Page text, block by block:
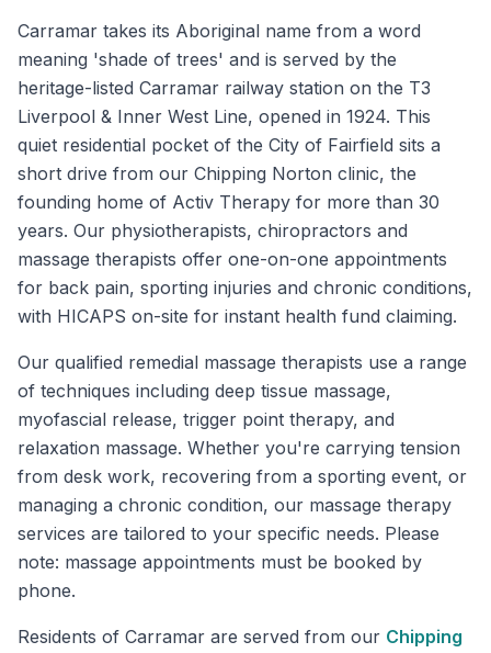
Carramar takes its Aboriginal name from a word
meaning 'shade of trees' and is served by the
heritage-listed Carramar railway station on the T3
Liverpool & Inner West Line, opened in 1924. This
quiet residential pocket of the City of Fairfield sits a
short drive from our Chipping Norton clinic, the
founding home of Activ Therapy for more than 30
years. Our physiotherapists, chiropractors and
massage therapists offer one-on-one appointments
for back pain, sporting injuries and chronic conditions,
with HICAPS on-site for instant health fund claiming.
Our qualified remedial massage therapists use a range
of techniques including deep tissue massage,
myofascial release, trigger point therapy, and
relaxation massage. Whether you're carrying tension
from desk work, recovering from a sporting event, or
managing a chronic condition, our massage therapy
services are tailored to your specific needs. Please
note: massage appointments must be booked by
phone.
Residents of Carramar are served from our Chipping